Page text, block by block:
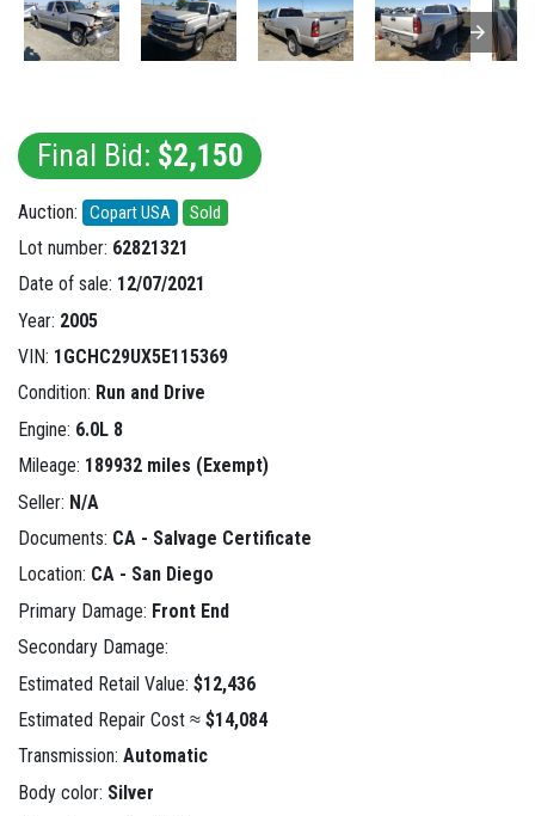
Final Bid: $2,150
Auction: Copart USA Sold
Lot number: 62821321
Date of sale: 12/07/2021
Year: 2005
VIN: 1GCHC29UX5E115369
Condition: Run and Drive
Engine: 6.0L 8
Mileage: 189932 miles (Exempt)
Seller: N/A
Documents: CA - Salvage Certificate
Location: CA - San Diego
Primary Damage: Front End
Secondary Damage:
Estimated Retail Value: $12,436
Estimated Repair Cost ≈ $14,084
Transmission: Automatic
Body color: Silver